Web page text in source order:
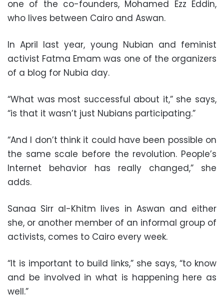
one of the co-founders, Mohamed Ezz Eddin,
who lives between Cairo and Aswan.
In April last year, young Nubian and feminist
activist Fatma Emam was one of the organizers
of a blog for Nubia day.
“What was most successful about it,” she says,
“is that it wasn’t just Nubians participating.”
“And I don’t think it could have been possible on
the same scale before the revolution. People’s
Internet behavior has really changed,” she
adds.
Sanaa Sirr al-Khitm lives in Aswan and either
she, or another member of an informal group of
activists, comes to Cairo every week.
“It is important to build links,” she says, “to know
and be involved in what is happening here as
well.”